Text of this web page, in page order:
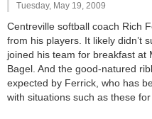
Tuesday, May 19, 2009
Centreville softball coach Rich
from his players. It likely didn’t
joined his team for breakfast at
Bagel. And the good-natured
expected by Ferrick, who has
with situations such as these for